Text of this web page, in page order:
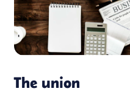
The union